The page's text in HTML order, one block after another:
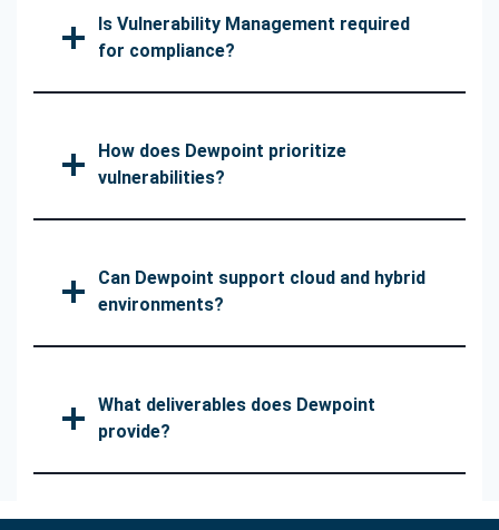
Is Vulnerability Management required
for compliance?
How does Dewpoint prioritize
vulnerabilities?
Can Dewpoint support cloud and hybrid
environments?
What deliverables does Dewpoint
provide?